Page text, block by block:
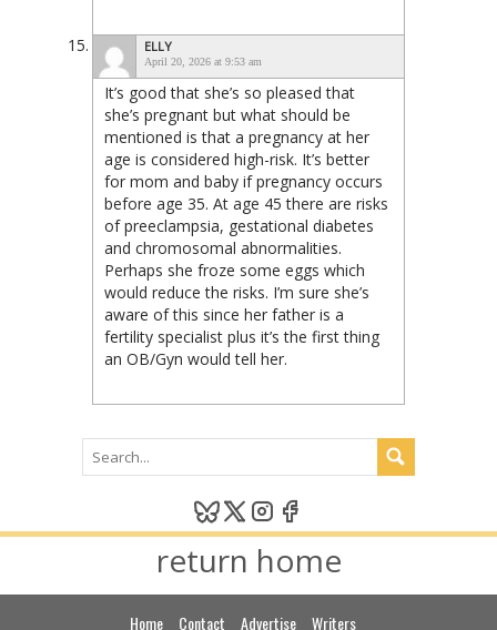
ELLY
April 20, 2026 at 9:53 am
It’s good that she’s so pleased that
she’s pregnant but what should be
mentioned is that a pregnancy at her
age is considered high-risk. It’s better
for mom and baby if pregnancy occurs
before age 35. At age 45 there are risks
of preeclampsia, gestational diabetes
and chromosomal abnormalities.
Perhaps she froze some eggs which
would reduce the risks. I’m sure she’s
aware of this since her father is a
fertility specialist plus it’s the first thing
an OB/Gyn would tell her.
return home
Home Contact Advertise Writers